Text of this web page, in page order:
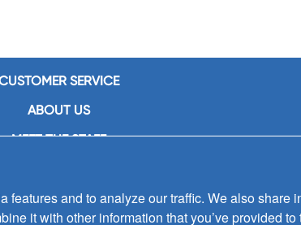
SERVICE
ABOUT US
MEET THE STAFF
CONTACT USand to analyze our traffic. We also share
it with other information that you’ve provided to